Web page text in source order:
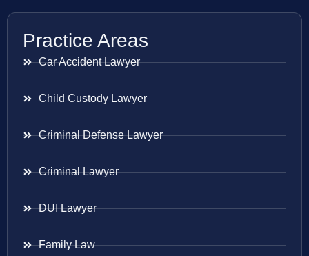
Practice Areas
Car Accident Lawyer
Child Custody Lawyer
Criminal Defense Lawyer
Criminal Lawyer
DUI Lawyer
Family Law